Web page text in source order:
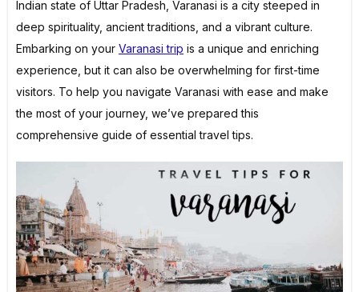
Indian state of Uttar Pradesh, Varanasi is a city steeped in
deep spirituality, ancient traditions, and a vibrant culture.
Embarking on your Varanasi trip is a unique and enriching
experience, but it can also be overwhelming for first-time
visitors. To help you navigate Varanasi with ease and make
the most of your journey, we’ve prepared this
comprehensive guide of essential travel tips.